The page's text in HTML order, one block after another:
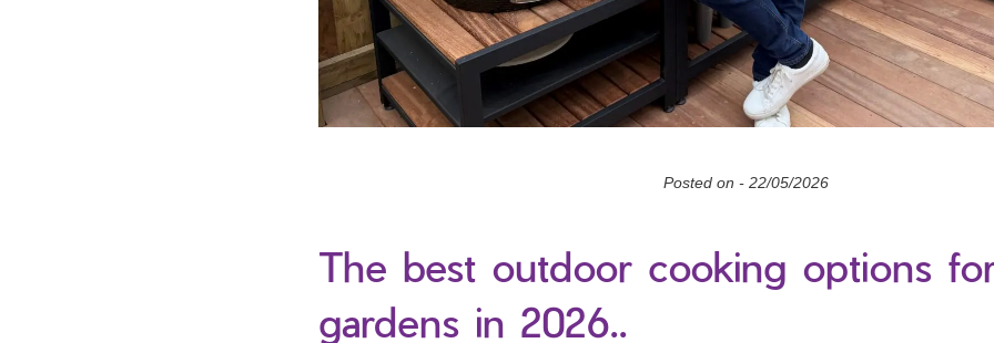
Posted on - 22/05/2026
The best outdoor cooking options
gardens in 2026..